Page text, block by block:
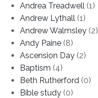
Andrea Treadwell (1)
Andrew Lythall (1)
Andrew Walmsley (2)
Andy Paine (8)
Ascension Day (2)
Baptism (4)
Beth Rutherford (0)
Bible study (0)